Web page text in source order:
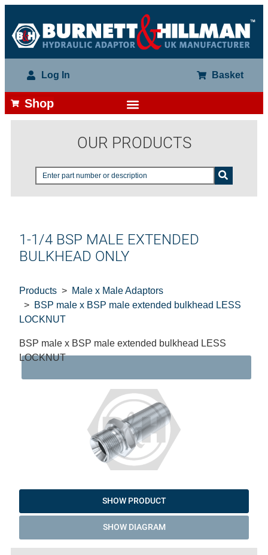
Log In Basket
Shop
OUR PRODUCTS
1-1/4 BSP MALE EXTENDED
BULKHEAD ONLY
Products
Male x Male Adaptors
BSP male x BSP male extended bulkhead LESS
LOCKNUT
BSP male x BSP male extended bulkhead LESS
LOCKNUT
SHOW PRODUCT
SHOW DIAGRAM